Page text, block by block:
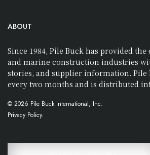
ABOUT
Since 1984, Pile Buck has provided
and marine construction industries
stories, and supplier information. Pile
every two months and is distributed
© 2026 Pile Buck International, Inc.
Privacy Policy.